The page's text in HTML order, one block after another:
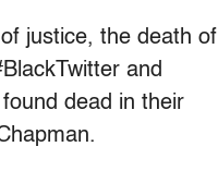
justice, the death of
and
dead in their